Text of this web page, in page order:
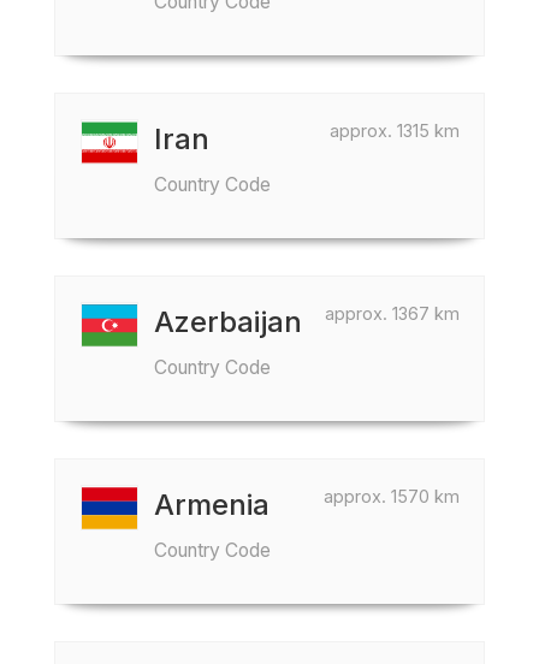
approx. 1315 km
Iran
Country Code
approx. 1367 km
Azerbaijan
Country Code
approx. 1570 km
Armenia
Country Code